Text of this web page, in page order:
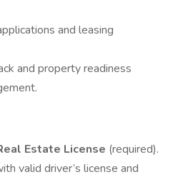
and leasing
and property readiness
Estate License (required).
valid driver’s license and